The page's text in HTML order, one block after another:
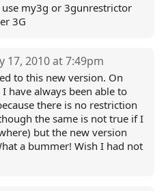
use my3g or 3gunrestrictor
3G
17, 2010 at 7:49pm
to this new version. On
have always been able to
there is no restriction
the same is not true if I
but the new version
a bummer! Wish I had not